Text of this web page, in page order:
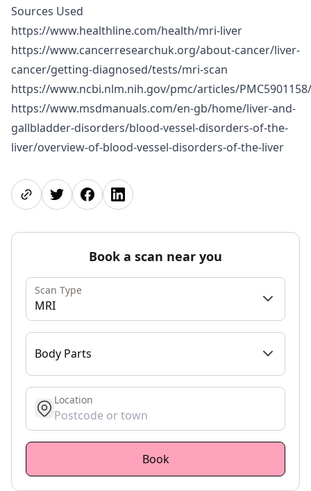
Sources Used
https://www.healthline.com/health/mri-liver
https://www.cancerresearchuk.org/about-cancer/liver-
cancer/getting-diagnosed/tests/mri-scan
https://www.ncbi.nlm.nih.gov/pmc/articles/PMC5901158/
https://www.msdmanuals.com/en-gb/home/liver-and-
gallbladder-disorders/blood-vessel-disorders-of-the-
liver/overview-of-blood-vessel-disorders-of-the-liver
Share pageShare on Twitter
Share on Facebook
Share on LinkedIn
Book a scan near you
Scan Type
MRI
Body Parts
get location
Location
Book